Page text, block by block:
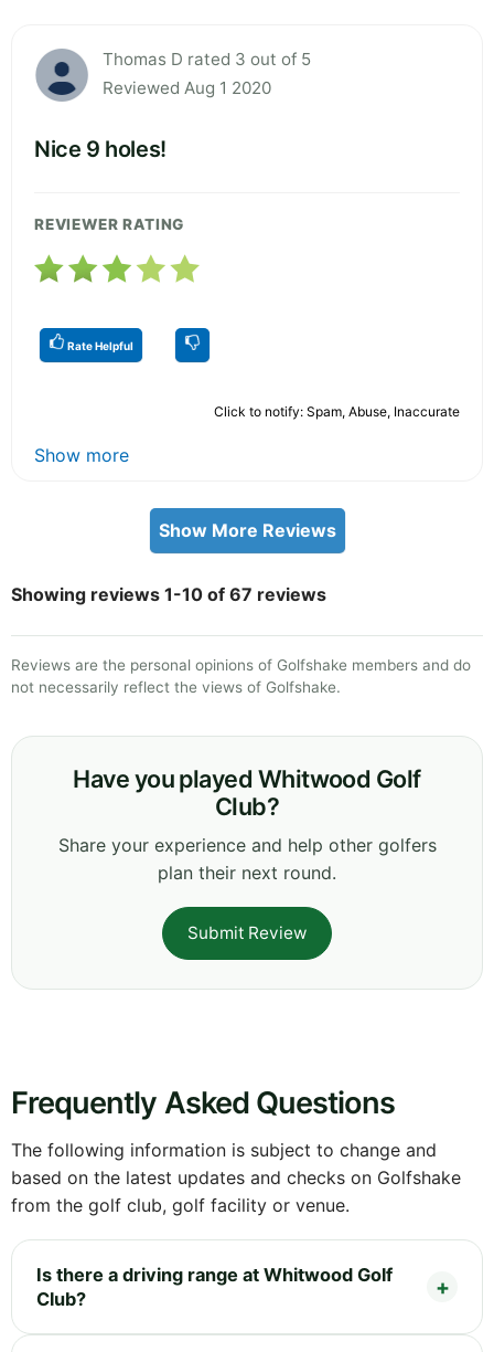
Thomas D rated 3 out of 5
Reviewed Aug 1 2020
Nice 9 holes!
REVIEWER RATING
Rate Helpful
Click to notify: Spam, Abuse, Inaccurate
Show more
Show More Reviews
Showing reviews 1-10 of 67 reviews
Reviews are the personal opinions of Golfshake members and do
not necessarily reflect the views of Golfshake.
Have you played Whitwood Golf
Club?
Share your experience and help other golfers
plan their next round.
Submit Review
Frequently Asked Questions
The following information is subject to change and
based on the latest updates and checks on Golfshake
from the golf club, golf facility or venue.
Is there a driving range at Whitwood Golf
Club?